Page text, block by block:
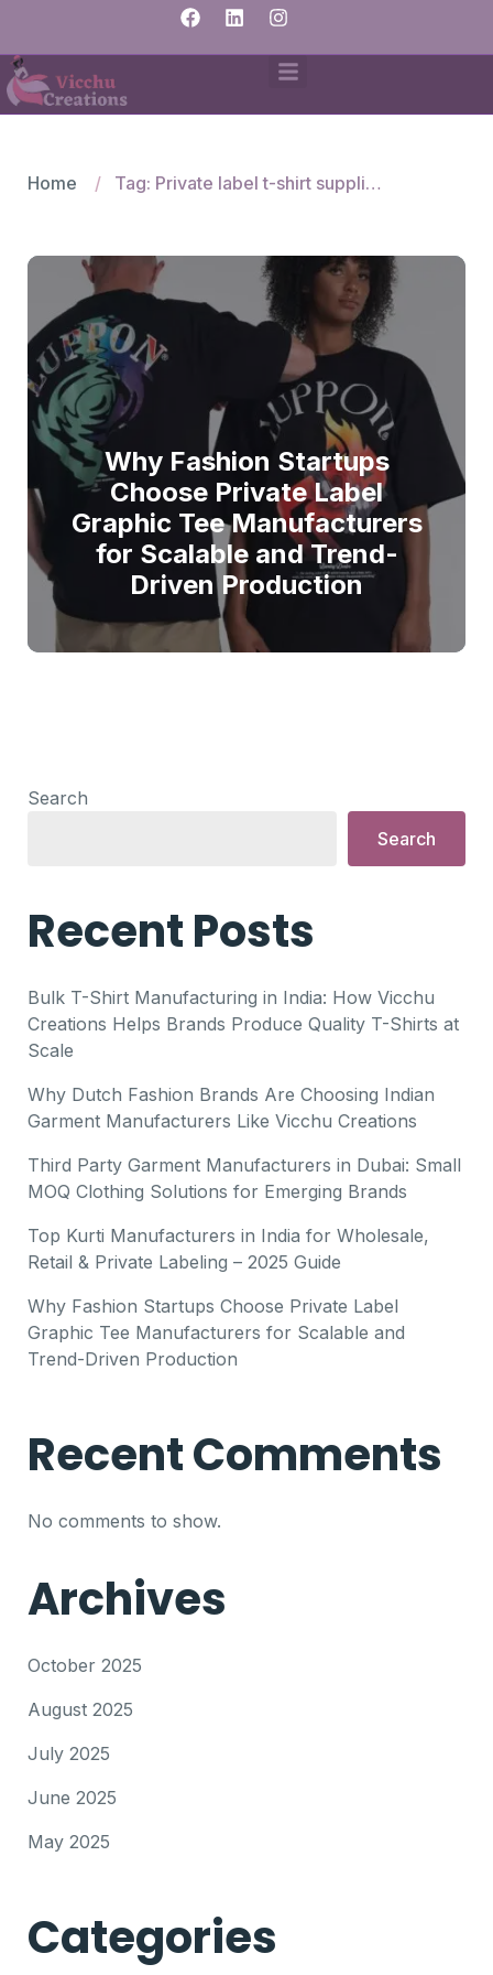
Home Tag: Private label t-shirt suppliers
Why Fashion Startups
Choose Private Label
Graphic Tee Manufacturers
for Scalable and Trend-
Driven Production
Search
Search
Recent Posts
Bulk T-Shirt Manufacturing in India: How Vicchu
Creations Helps Brands Produce Quality T-Shirts at
Scale
Why Dutch Fashion Brands Are Choosing Indian
Garment Manufacturers Like Vicchu Creations
Third Party Garment Manufacturers in Dubai: Small
MOQ Clothing Solutions for Emerging Brands
Top Kurti Manufacturers in India for Wholesale,
Retail & Private Labeling – 2025 Guide
Why Fashion Startups Choose Private Label
Graphic Tee Manufacturers for Scalable and
Trend-Driven Production
Recent Comments
No comments to show.
Archives
October 2025
August 2025
July 2025
June 2025
May 2025
Categories